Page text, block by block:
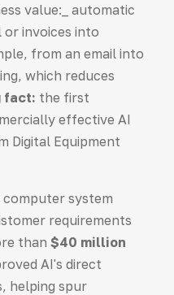
value:_ automatic
invoices into
from an email into
which reduces
fact: the first
effective AI
Digital Equipment
system
requirements
than $40 million
AI's direct
helping spur